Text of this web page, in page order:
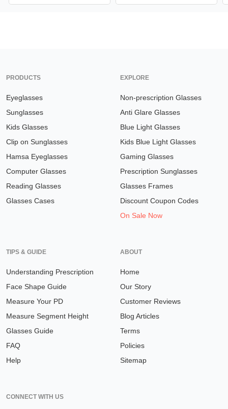
PRODUCTS
Eyeglasses
Sunglasses
Kids Glasses
Clip on Sunglasses
Hamsa Eyeglasses
Computer Glasses
Reading Glasses
Glasses Cases
EXPLORE
Non-prescription Glasses
Anti Glare Glasses
Blue Light Glasses
Kids Blue Light Glasses
Gaming Glasses
Prescription Sunglasses
Glasses Frames
Discount Coupon Codes
On Sale Now
TIPS & GUIDE
Understanding Prescription
Face Shape Guide
Measure Your PD
Measure Segment Height
Glasses Guide
FAQ
Help
ABOUT
Home
Our Story
Customer Reviews
Blog Articles
Terms
Policies
Sitemap
CONNECT WITH US